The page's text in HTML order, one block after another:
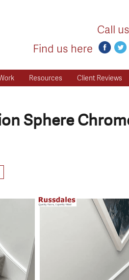
Call
Find us here
Resources Client Reviews
Sphere